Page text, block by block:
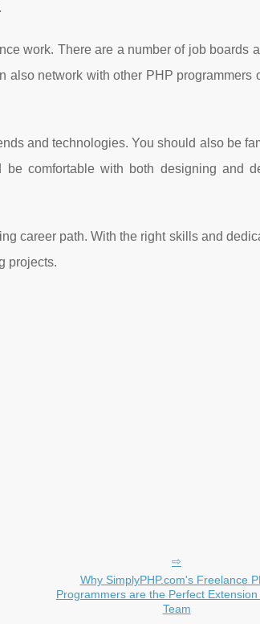
work. There are a number of job boards
also network with other PHP programmers
and technologies. You should also be
comfortable with both designing and
career path. With the right skills and
projects.
Why SimplyPHP.com's Freelance
Programmers are the Perfect Extension
Team